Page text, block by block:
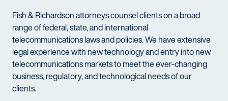
Fish & Richardson attorneys counsel clients on a broad
range of federal, state, and international
telecommunications laws and policies. We have extensive
legal experience with new technology and entry into new
telecommunications markets to meet the ever-changing
business, regulatory, and technological needs of our
clients.